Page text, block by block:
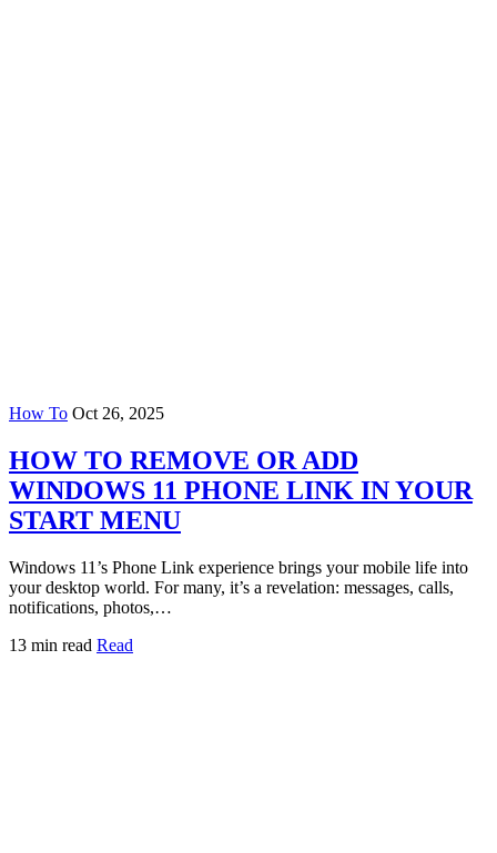
How To Oct 26, 2025
HOW TO REMOVE OR ADD
WINDOWS 11 PHONE LINK IN YOUR
START MENU
Windows 11’s Phone Link experience brings your mobile life into
your desktop world. For many, it’s a revelation: messages, calls,
notifications, photos,…
13 min read Read